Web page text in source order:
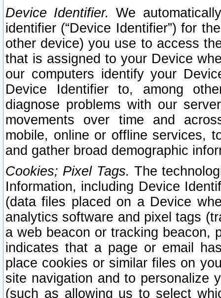
Device Identifier. We
identifier (“Device Identifier”) for
other device) you use to access
that is assigned to your Device
our computers identify your
Device Identifier to, among
diagnose problems with our
movements over time and
mobile, online or offline services,
and gather broad demographic
Cookies; Pixel Tags. The
Information, including Device
(data files placed on a Device
analytics software and pixel tags
a web beacon or tracking beacon,
indicates that a page or email
place cookies or similar files on
site navigation and to personalize
(such as allowing us to select